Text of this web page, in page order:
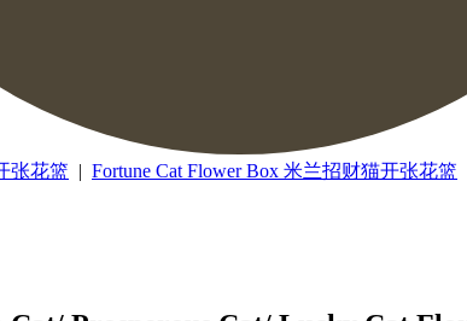
张花篮 | Fortune Cat Flower Box 米兰招财猫开张花篮